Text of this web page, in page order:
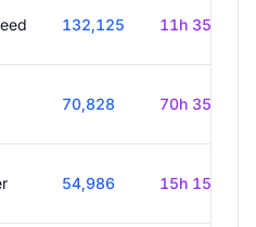
132,125 11h 35m
70,828 70h 35m
54,986 15h 15m